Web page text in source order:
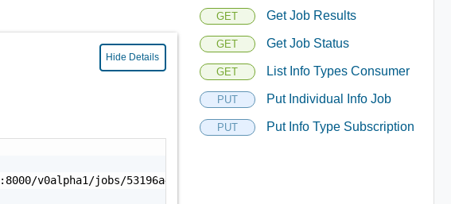
Hide Details
v0alpha1/jobs/53196a4b-6b1b-4284-9213-dd8f36d88537",
GET Get Job Results
GET Get Job Status
GET List Info Types Consumer
PUT Put Individual Info Job
PUT Put Info Type Subscription